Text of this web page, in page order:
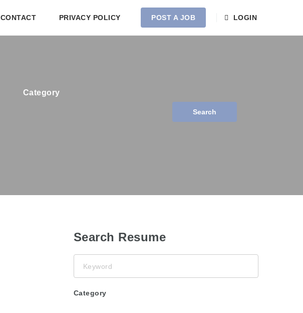
CONTACT PRIVACY POLICY POST A JOB LOGIN
Category
Search
Search Resume
Category